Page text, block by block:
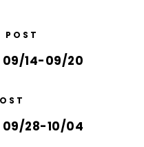
POST
09/14-09/20
09/28-10/04